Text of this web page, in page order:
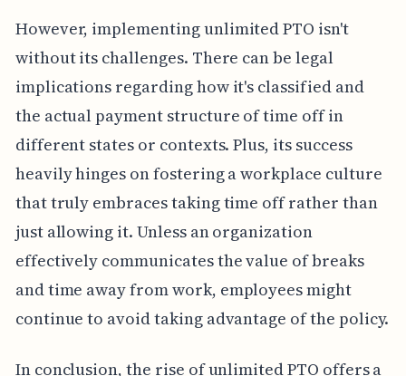
However, implementing unlimited PTO isn't
without its challenges. There can be legal
implications regarding how it's classified and
the actual payment structure of time off in
different states or contexts. Plus, its success
heavily hinges on fostering a workplace culture
that truly embraces taking time off rather than
just allowing it. Unless an organization
effectively communicates the value of breaks
and time away from work, employees might
continue to avoid taking advantage of the policy.
In conclusion, the rise of unlimited PTO offers a